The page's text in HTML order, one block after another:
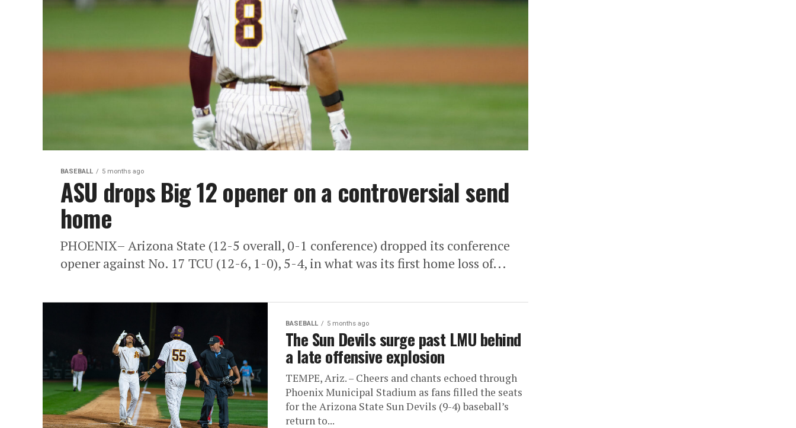
BASEBALL 5 months ago
ASU drops Big 12 opener on a controversial send
home
PHOENIX– Arizona State (12-5 overall, 0-1 conference) dropped its conference
opener against No. 17 TCU (12-6, 1-0), 5-4, in what was its first home loss of...
BASEBALL 5 months ago
The Sun Devils surge past LMU behind
a late offensive explosion
TEMPE, Ariz. – Cheers and chants echoed through
Phoenix Municipal Stadium as fans filled the seats
for the Arizona State Sun Devils (9-4) baseball’s
return to...